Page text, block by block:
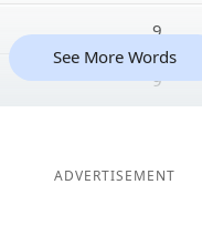
9
9
See More Words
ADVERTISEMENT